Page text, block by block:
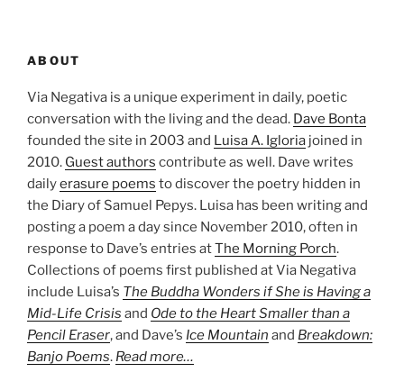
ABOUT
Via Negativa is a unique experiment in daily, poetic
conversation with the living and the dead. Dave Bonta
founded the site in 2003 and Luisa A. Igloria joined in
2010. Guest authors contribute as well. Dave writes
dailyerasure poems to discover the poetry hidden in
the Diary of Samuel Pepys. Luisa has been writing and
posting a poem a day since November 2010, often in
response to Dave’s entries atThe Morning Porch.
Collections of poems first published at Via Negativa
include Luisa’s The Buddha Wonders if She is Having a
Mid-Life Crisis and Ode to the Heart Smaller than a
Pencil Eraser, and Dave’s Ice Mountain and Breakdown:
Banjo Poems. Read more…